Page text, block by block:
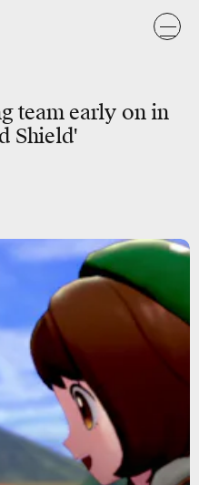
team early on in
Shield'